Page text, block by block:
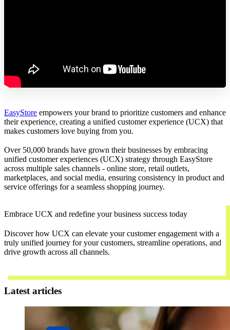
EasyStore empowers your brand to prioritize customers and enhance
their experience, creating a unified customer experience (UCX) that
makes customers love buying from you.
Over 50,000 brands have grown their businesses by embracing
unified customer experiences (UCX) strategy through EasyStore
across multiple sales channels - online store, retail outlets,
marketplaces, and social media, ensuring consistency in product and
service offerings for a seamless shopping journey.
Embrace UCX and redefine your business success today
Discover how UCX can elevate your customer engagement with a
truly unified journey for your customers, streamline operations, and
drive growth across all channels.
Latest articles